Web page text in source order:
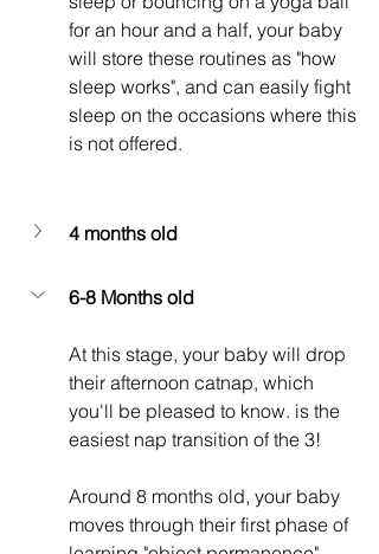
for an hour and a half, your baby
will store these routines as "how
sleep works", and can easily fight
sleep on the occasions where this
is not offered.
4 months old
6-8 Months old
At this stage, your baby will drop
their afternoon catnap, which
you'll be pleased to know. is the
easiest nap transition of the 3!
Around 8 months old, your baby
moves through their first phase of